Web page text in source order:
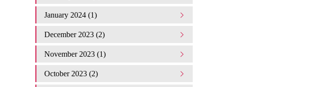
January 2024 (1)
December 2023 (2)
November 2023 (1)
October 2023 (2)